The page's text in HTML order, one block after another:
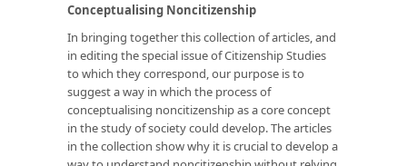
Conceptualising Noncitizenship
In bringing together this collection of articles, and
in editing the special issue of Citizenship Studies
to which they correspond, our purpose is to
suggest a way in which the process of
conceptualising noncitizenship as a core concept
in the study of society could develop. The articles
in the collection show why it is crucial to develop a